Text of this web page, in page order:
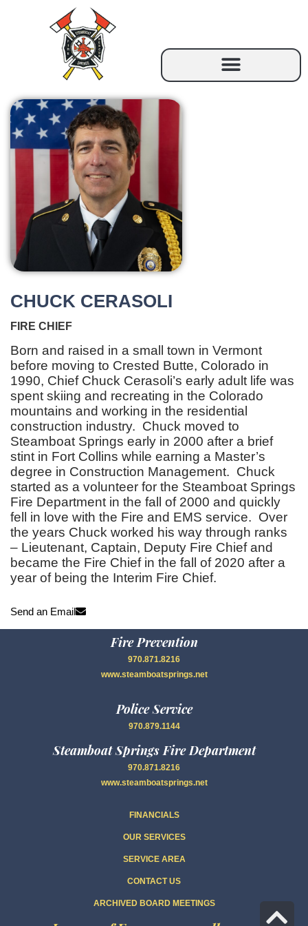
CHUCK CERASOLI
FIRE CHIEF
Born and raised in a small town in Vermont
before moving to Crested Butte, Colorado in
1990, Chief Chuck Cerasoli’s early adult life was
spent skiing and recreating in the Colorado
mountains and working in the residential
construction industry. Chuck moved to
Steamboat Springs early in 2000 after a brief
stint in Fort Collins while earning a Master’s
degree in Construction Management. Chuck
started as a volunteer for the Steamboat Springs
Fire Department in the fall of 2000 and quickly
fell in love with the Fire and EMS service. Over
the years Chuck worked his way through ranks
– Lieutenant, Captain, Deputy Fire Chief and
became the Fire Chief in the fall of 2020 after a
year of being the Interim Fire Chief.
Send an Email
Fire Prevention
970.871.8216
www.steamboatsprings.net
Police Service
970.879.1144
Steamboat Springs Fire Department
970.871.8216
www.steamboatsprings.net
FINANCIALS
OUR SERVICES
SERVICE AREA
CONTACT US
ARCHIVED BOARD MEETINGS